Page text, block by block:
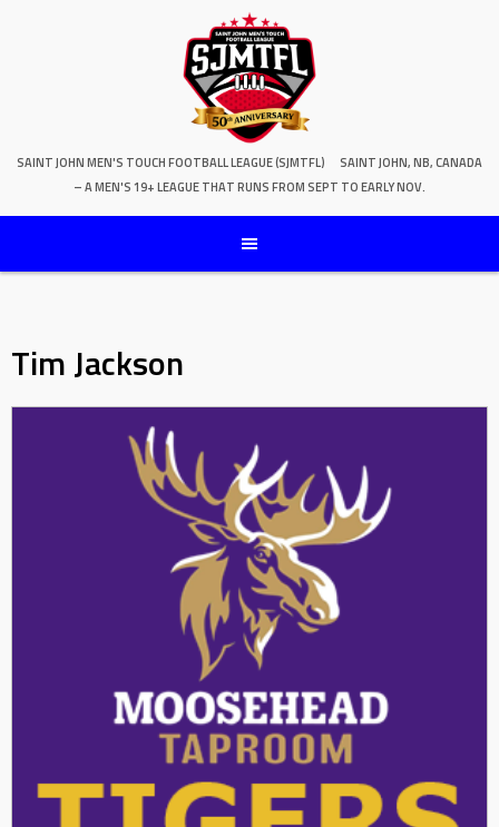
SAINT JOHN MEN'S TOUCH FOOTBALL LEAGUE (SJMTFL)
SAINT JOHN, NB, CANADA
– A MEN'S 19+ LEAGUE THAT RUNS FROM SEPT TO EARLY NOV.
Tim Jackson